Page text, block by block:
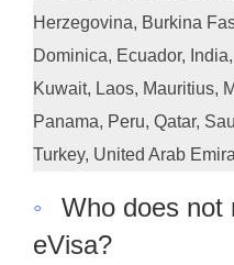
Herzegovina, Burkina
Dominica, Ecuador,
Kuwait, Laos, Mauritius,
Panama, Peru, Qatar,
Turkey, United Arab
◦
Who does not
eVisa?